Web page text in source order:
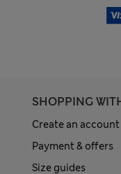
SHOPPING
Create an account
Payment & offers
Size guides